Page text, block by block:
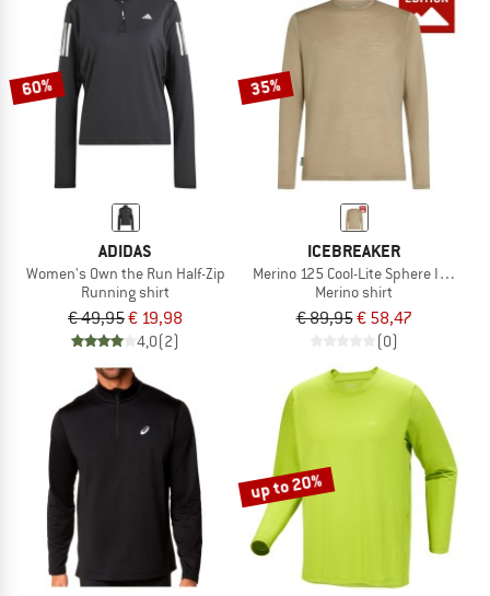
60%
ADIDAS
Women's Own the Run Half-Zip
Running shirt
€ 49,95€ 19,98
4,0(2)
35%
ICEBREAKER
Merino 125 Cool-Lite Sphere III
Merino shirt
€ 89,95€ 58,47
(0)
up to 20%